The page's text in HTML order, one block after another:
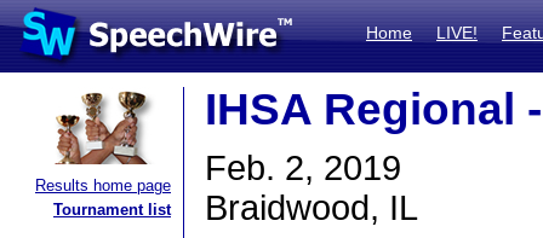
Home LIVE!
Results home page
Tournament list
IHSA Regional
Feb. 2, 2019
Braidwood, IL